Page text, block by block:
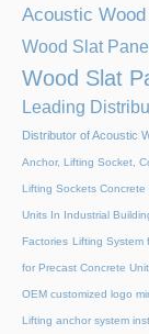
Acoustic
Wood Slat
Wood Slat
Leading
Distributor of Acoustic
Anchor, Lifting Socket,
Lifting Sockets
Units In Industrial
Factories Lifting System
for Precast Concrete
OEM customized logo
Lifting anchor system